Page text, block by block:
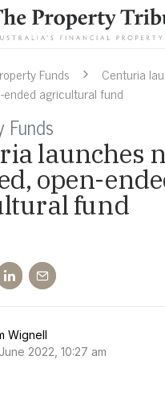
Funds
Centuria
ended agricultural fund
Funds
launches
open-
fund
Wignell
2022, 10:27 am